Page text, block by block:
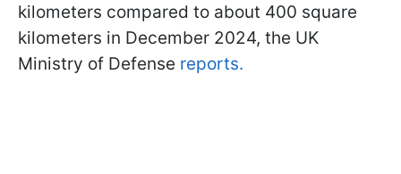
kilometers compared to about 400 square
kilometers in December 2024, the UK
Ministry of Defense reports.